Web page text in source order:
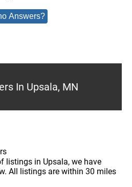
Answers?
In Upsala, MN
listings in Upsala, we have
All listings are within 30 miles